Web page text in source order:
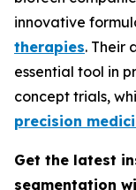
innovative
therapies. Their
essential tool in
concept trials,
precision
Get the latest
segmentation